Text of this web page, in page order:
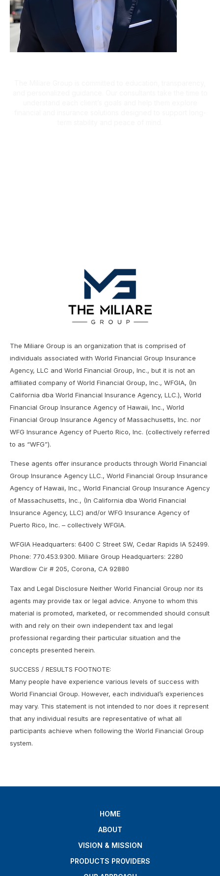
The Miliare Group is an organization that is comprised of
individuals associated with World Financial Group Insurance
Agency, LLC and World Financial Group, Inc., but it is not an
affiliated company of World Financial Group, Inc., WFGIA, (In
California dba World Financial Insurance Agency, LLC.), World
Financial Group Insurance Agency of Hawaii, Inc., World
Financial Group Insurance Agency of Massachusetts, Inc. nor
WFG Insurance Agency of Puerto Rico, Inc. (collectively referred
to as “WFG”).
These agents offer insurance products through World Financial
Group Insurance Agency LLC., World Financial Group Insurance
Agency of Hawaii, Inc., World Financial Group Insurance Agency
of Massachusetts, Inc., (In California dba World Financial
Insurance Agency, LLC) and/or WFG Insurance Agency of
Puerto Rico, Inc. – collectively WFGIA.
WFGIA Headquarters: 6400 C Street SW, Cedar Rapids IA 52499.
Phone: 770.453.9300. Miliare Group Headquarters: 2280
Wardlow Cir # 205, Corona, CA 92880
Tax and Legal Disclosure Neither World Financial Group nor its
agents may provide tax or legal advice. Anyone to whom this
material is promoted, marketed, or recommended should consult
with and rely on their own independent tax and legal
professional regarding their particular situation and the
concepts presented herein.
SUCCESS / RESULTS FOOTNOTE:
Many people have experience various levels of success with
World Financial Group. However, each individual’s experiences
may vary. This statement is not intended to nor does it represent
that any individual results are representative of what all
participants achieve when following the World Financial Group
system.
HOME
ABOUT
VISION & MISSION
PRODUCTS PROVIDERS